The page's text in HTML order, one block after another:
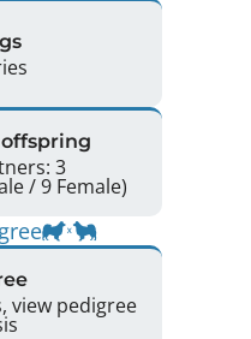
3
Offspring: 17 (8 Male / 9 Female)
view pedigree